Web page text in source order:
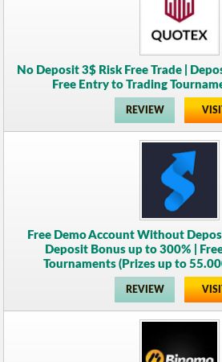
No Deposit 3$ Risk Free Trade |
Free Entry to Trading
REVIEW
Free Demo Account Without
Deposit Bonus up to 300% |
Tournaments (Prizes up to
REVIEW